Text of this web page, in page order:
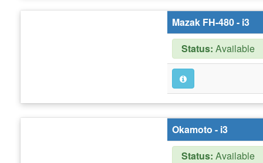
Mazak FH-480 - i3
Status: Available
Okamoto - i3
Status: Available